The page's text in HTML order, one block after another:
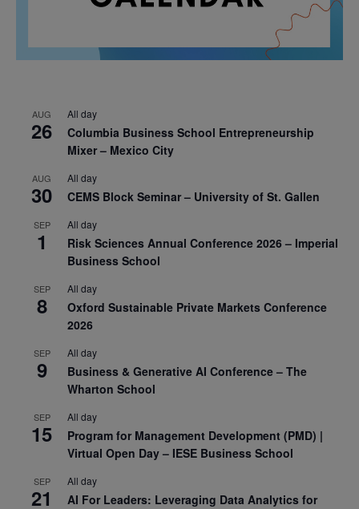
AUG
26
All day
Columbia Business School Entrepreneurship
Mixer – Mexico City
AUG
30
All day
CEMS Block Seminar – University of St. Gallen
SEP
1
All day
Risk Sciences Annual Conference 2026 – Imperial
Business School
SEP
8
All day
Oxford Sustainable Private Markets Conference
2026
SEP
9
All day
Business & Generative AI Conference – The
Wharton School
SEP
15
All day
Program for Management Development (PMD) |
Virtual Open Day – IESE Business School
SEP
21
All day
AI For Leaders: Leveraging Data Analytics for